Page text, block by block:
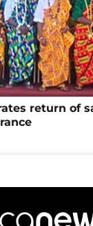
return of